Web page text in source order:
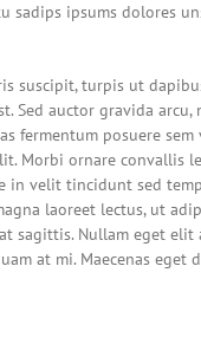
sadips ipsums dolores
suscipit, turpis ut
Sed auctor gravida
fermentum posuere
Morbi ornare convallis
in velit tincidunt sed
laoreet lectus, ut
sagittis. Nullam eget elit
at mi. Maecenas eget